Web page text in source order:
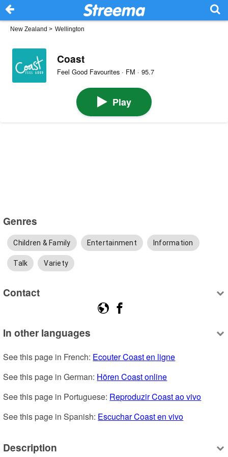
New Zealand > Wellington
Coast
Feel Good Favourites · FM · 95.7
Play
Genres
Children & Family Entertainment Information
Talk Variety
Contact
In other languages
See this page in French: Ecouter Coast en ligne
See this page in German: Hören Coast online
See this page in Portuguese: Reproduzir Coast ao vivo
See this page in Spanish: Escuchar Coast en vivo
Description